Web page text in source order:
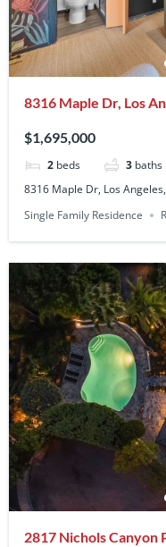
8316 Maple Dr, Los
$1,695,000
2 beds 3 baths
8316 Maple Dr, Los
Single Family Residence
2817 Nichols Canyon